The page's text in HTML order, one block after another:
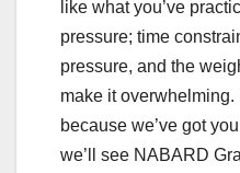
like what you’ve
pressure; time
pressure, and the
make it
because we’ve got
we’ll see NABARD